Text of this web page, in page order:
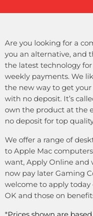
Are you looking for a
you an alternative, and
the latest technology
weekly payments. We
the new way to get
with no deposit. It’s
own the product at the
no deposit for top
We offer a range of
to Apple Mac
want, Apply Online and
now pay later Gaming
welcome to apply
OK and those on